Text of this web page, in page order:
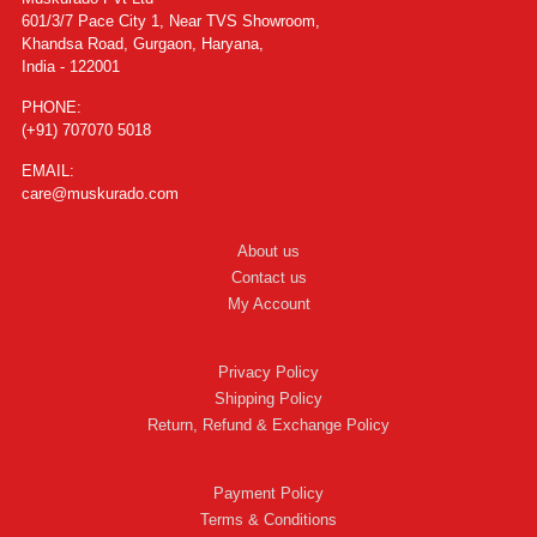
601/3/7 Pace City 1, Near TVS Showroom,
Khandsa Road, Gurgaon, Haryana,
India - 122001
PHONE:
(+91) 707070 5018
EMAIL:
care@muskurado.com
About us
Contact us
My Account
Privacy Policy
Shipping Policy
Return, Refund & Exchange Policy
Payment Policy
Terms & Conditions